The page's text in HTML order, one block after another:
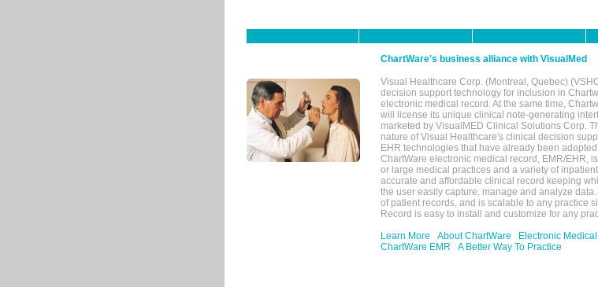
ChartWare's business alliance with VisualMed
Visual Healthcare Corp. (Montreal, Quebec)
decision support technology for inclusion in
electronic medical record. At the same time,
will license its unique clinical note-generating
marketed by VisualMED Clinical Solutions Corp.
nature of Visual Healthcare's clinical decision
EHR technologies that have already been
ChartWare electronic medical record, EMR/EHR,
or large medical practices and a variety of
accurate and affordable clinical record keeping
the user easily capture, manage and analyze
of patient records, and is scalable to any practice
Record is easy to install and customize for any
Learn More
About ChartWare
Electronic
ChartWare EMR
A Better Way To Practice